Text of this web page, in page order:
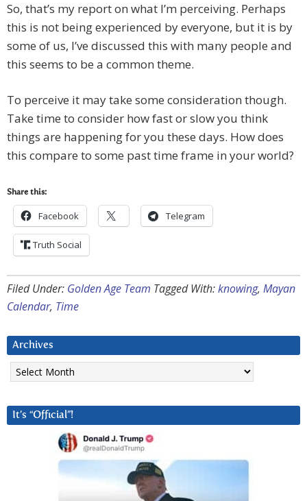
So, that’s my report on what I’m perceiving. Perhaps
this is not being experienced by everyone, but it is by
some of us, I’ve discussed this with many people and
this seems to be a common theme.
To perceive it may take some consideration though.
Take time to consider how fast or slow you think
things are happening for you these days. How does
this compare to some past time frame in your world?
Share this:
Facebook Telegram
Truth Social
Filed Under: Golden Age Team Tagged With:knowing, Mayan
Calendar, Time
Archives
Archives
It’s “Official”!